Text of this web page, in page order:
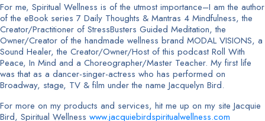
For me, Spiritual Wellness is of the utmost importance–I am the author
of the eBook series 7 Daily Thoughts & Mantras 4 Mindfulness, the
Creator/Practitioner of StressBusters Guided Meditation, the
Owner/Creator of the handmade wellness brand MODAL VISIONS, a
Sound Healer, the Creator/Owner/Host of this podcast Roll With
Peace, In Mind and a Choreographer/Master Teacher. My first life
was that as a dancer-singer-actress who has performed on
Broadway, stage, TV & film under the name Jacquelyn Bird.
For more on my products and services, hit me up on my site Jacquie
Bird, Spiritual Wellness www.jacquiebirdspiritualwellness.com